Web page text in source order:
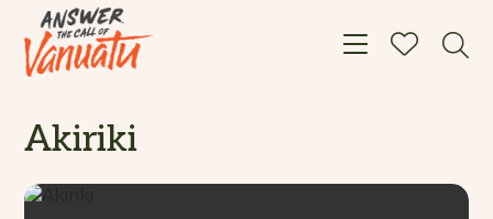
Toggle
Akiriki